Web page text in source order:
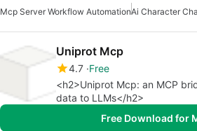
Mcp Server Workflow AutomationAi Character
Uniprot Mcp
4.7 Free
<h2>Uniprot Mcp: an MCP
data to LLMs</h2>
Free Download for